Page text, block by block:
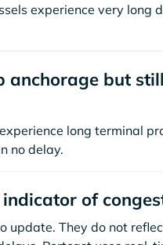
experience very long
anchorage but
long terminal
no delay.
of
update. They do not